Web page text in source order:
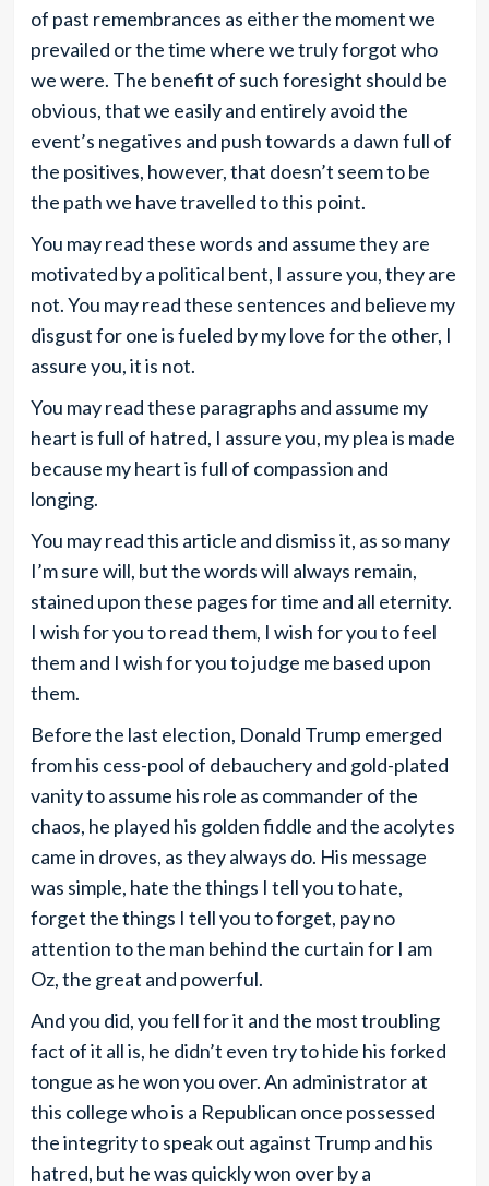
of past remembrances as either the moment we
prevailed or the time where we truly forgot who
we were. The benefit of such foresight should be
obvious, that we easily and entirely avoid the
event’s negatives and push towards a dawn full of
the positives, however, that doesn’t seem to be
the path we have travelled to this point.
You may read these words and assume they are
motivated by a political bent, I assure you, they are
not. You may read these sentences and believe my
disgust for one is fueled by my love for the other, I
assure you, it is not.
You may read these paragraphs and assume my
heart is full of hatred, I assure you, my plea is made
because my heart is full of compassion and
longing.
You may read this article and dismiss it, as so many
I’m sure will, but the words will always remain,
stained upon these pages for time and all eternity.
I wish for you to read them, I wish for you to feel
them and I wish for you to judge me based upon
them.
Before the last election, Donald Trump emerged
from his cess-pool of debauchery and gold-plated
vanity to assume his role as commander of the
chaos, he played his golden fiddle and the acolytes
came in droves, as they always do. His message
was simple, hate the things I tell you to hate,
forget the things I tell you to forget, pay no
attention to the man behind the curtain for I am
Oz, the great and powerful.
And you did, you fell for it and the most troubling
fact of it all is, he didn’t even try to hide his forked
tongue as he won you over. An administrator at
this college who is a Republican once possessed
the integrity to speak out against Trump and his
hatred, but he was quickly won over by a